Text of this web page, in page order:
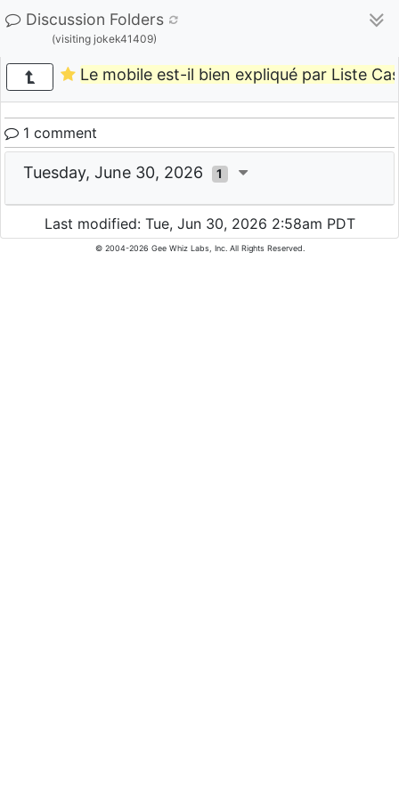
Discussion Folders
(visiting jokek41409)
Le mobile est-il bien expliqué par Liste
1 comment
Tuesday, June 30, 2026 1
Last modified: Tue, Jun 30, 2026 2:58am PDT
© 2004-2026 Gee Whiz Labs, Inc. All Rights Reserved.